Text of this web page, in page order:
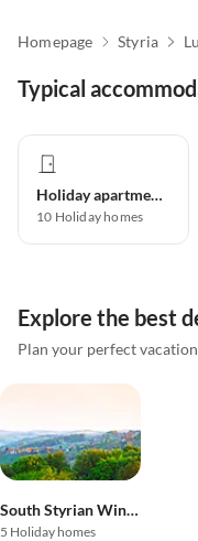
Homepage Styria
Typical
Holiday apartment
10 Holiday homes
Explore the best
Plan your perfect
South Styrian Wineland
5 Holiday homes